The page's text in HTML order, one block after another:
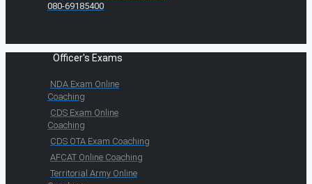
080-69185400
Officer's Exams
NDA Exam Online
Coaching
CDS Exam Online
Coaching
CDS OTA Exam Coaching
AFCAT Online Coaching
Territorial Army Online